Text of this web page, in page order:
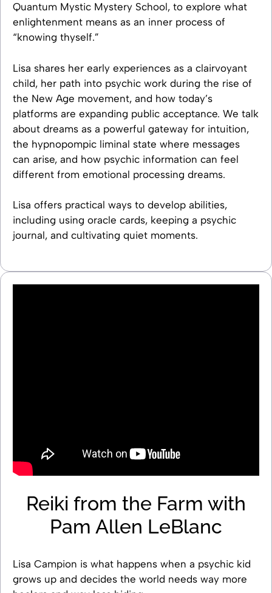
Quantum Mystic Mystery School, to explore what
enlightenment means as an inner process of
“knowing thyself.”
Lisa shares her early experiences as a clairvoyant
child, her path into psychic work during the rise of
the New Age movement, and how today’s
platforms are expanding public acceptance. We talk
about dreams as a powerful gateway for intuition,
the hypnopompic liminal state where messages
can arise, and how psychic information can feel
different from emotional processing dreams.
Lisa offers practical ways to develop abilities,
including using oracle cards, keeping a psychic
journal, and cultivating quiet moments.
Reiki from the Farm with
Pam Allen LeBlanc
Lisa Campion is what happens when a psychic kid
grows up and decides the world needs way more